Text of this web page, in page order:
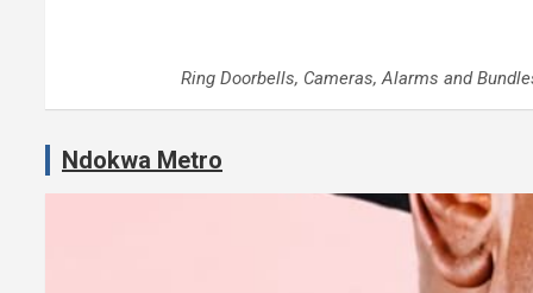
Ring Doorbells, Cameras, Alarms and
Ndokwa Metro